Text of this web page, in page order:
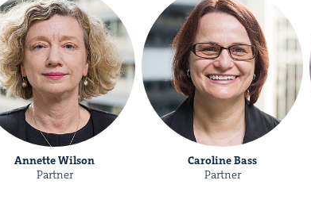
Annette Wilson
Partner
Caroline Bass
Partner